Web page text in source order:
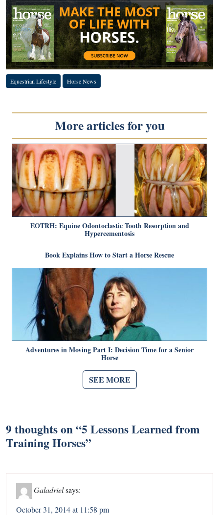
Equestrian Lifestyle Horse News
More articles for you
EOTRH: Equine Odontoclastic Tooth Resorption and
Hypercementosis
Book Explains How to Start a Horse Rescue
Adventures in Moving Part I: Decision Time for a Senior
Horse
SEE MORE
9 thoughts on “5 Lessons Learned from
Training Horses”
Galadrielsays:
October 31, 2014 at 11:58 pm